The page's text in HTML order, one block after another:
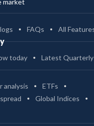
market
FAQs All
today Latest
analysis
ETFs
Global Indices